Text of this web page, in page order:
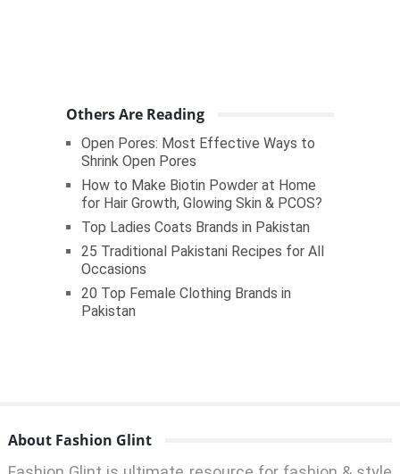
Others Are Reading
Open Pores: Most Effective Ways to
Shrink Open Pores
How to Make Biotin Powder at Home
for Hair Growth, Glowing Skin & PCOS?
Top Ladies Coats Brands in Pakistan
25 Traditional Pakistani Recipes for All
Occasions
20 Top Female Clothing Brands in
Pakistan
About Fashion Glint